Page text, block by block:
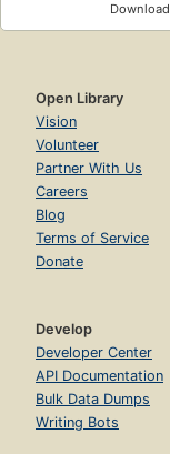
Open Library
Vision
Volunteer
Partner With Us
Careers
Blog
Terms of Service
Donate
Develop
Developer Center
API Documentation
Bulk Data Dumps
Writing Bots